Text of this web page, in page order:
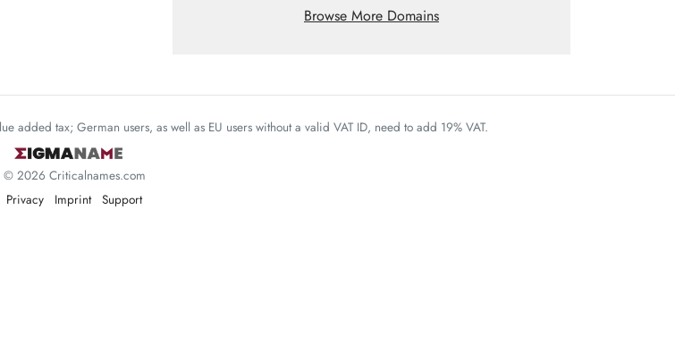
Browse More Domains
added tax; German users, as well as EU users without a valid VAT ID, need to add 19% VAT.
© 2026 Criticalnames.com
Privacy
Imprint Support